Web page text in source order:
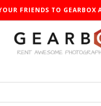
FRIENDS TO GEARBOX